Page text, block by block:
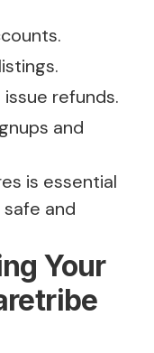
refunds.
and
is essential
and
Your